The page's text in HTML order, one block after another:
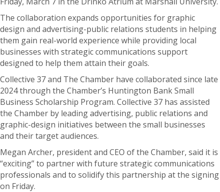
The collaboration expands opportunities for graphic
design and advertising-public relations students in helping
them gain real-world experience while providing local
businesses with strategic communications support
designed to help them attain their goals.
Collective 37 and The Chamber have collaborated since late
2024 through the Chamber’s Huntington Bank Small
Business Scholarship Program. Collective 37 has assisted
the Chamber by leading advertising, public relations and
graphic-design initiatives between the small businesses
and their target audiences.
Megan Archer, president and CEO of the Chamber, said it is
“exciting” to partner with future strategic communications
professionals and to solidify this partnership at the signing
on Friday.